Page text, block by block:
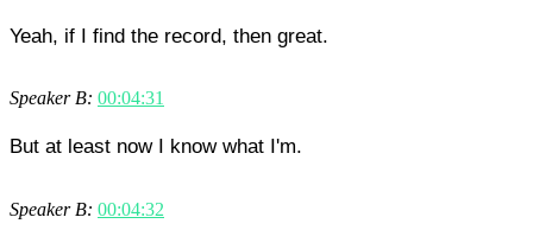
Yeah, if I find the record, then great.
Speaker B: 00:04:31
But at least now I know what I'm.
Speaker B: 00:04:32